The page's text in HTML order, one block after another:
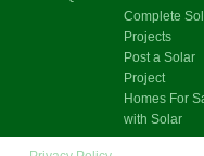
Complete
Projects
Post a Solar
Project
Homes For
with Solar